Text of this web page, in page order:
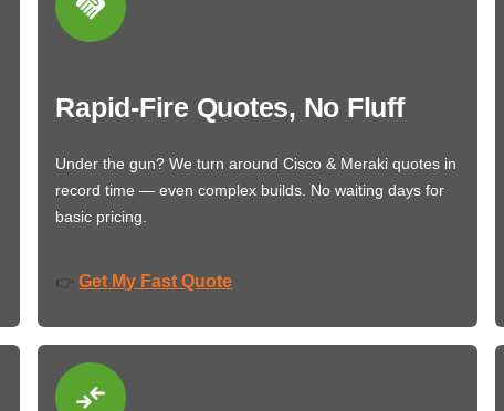
Rapid-Fire Quotes, No Fluff
Under the gun? We turn around Cisco & Meraki quotes in
record time — even complex builds. No waiting days for
basic pricing.
👉 Get My Fast Quote